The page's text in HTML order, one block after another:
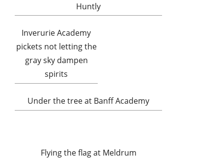
Huntly
Inverurie Academy
pickets not letting the
gray sky dampen
spirits
Under the tree at Banff Academy
Flying the flag at Meldrum